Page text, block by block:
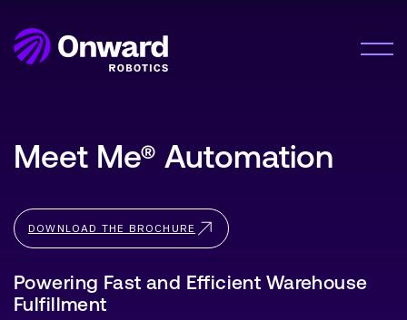
Onward Showcases Innovative Fulfillment
Orchestration Platform at MODEX 2026
Meet Me®
Pyxis Suite™
Company
About Us
Careers
Resources
Meet Me® Automation
Powering Fast and Efficient Warehouse
Fulfillment
DOWNLOAD THE BROCHURE